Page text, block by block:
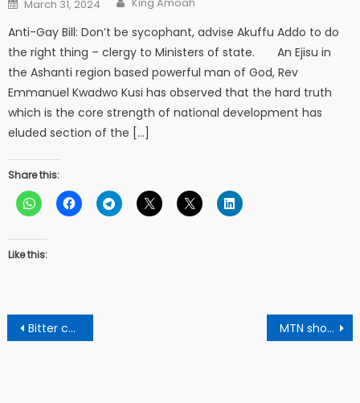
on
March 31, 2024 King Amoah
Anti-Gay Bill: Don’t be sycophant, advise Akuffu Addo to do
the right thing – clergy to Ministers of state. An Ejisu in
the Ashanti region based powerful man of God, Rev
Emmanuel Kwadwo Kusi has observed that the hard truth
which is the core strength of national development has
eluded section of the […]
Share this:
Like this:
Post
navigation
Bitter cola the Mighty medicinal remedy MTN shortcodes complete lists for Ghana in 2023.